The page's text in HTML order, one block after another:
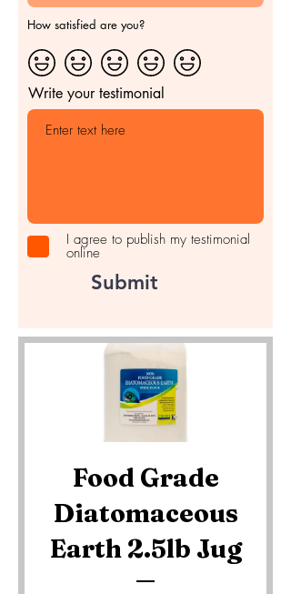
How satisfied are you?
Write your testimonial
I agree to publish my testimonial
online
Submit
Food Grade
Diatomaceous
Earth 2.5lb Jug